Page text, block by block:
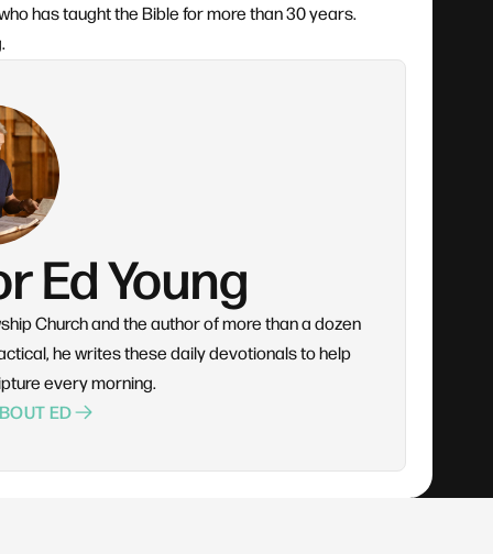
has taught the Bible for more than 30 years.
Ed Young
Church and the author of more than a dozen
he writes these daily devotionals to help
every morning.
ED